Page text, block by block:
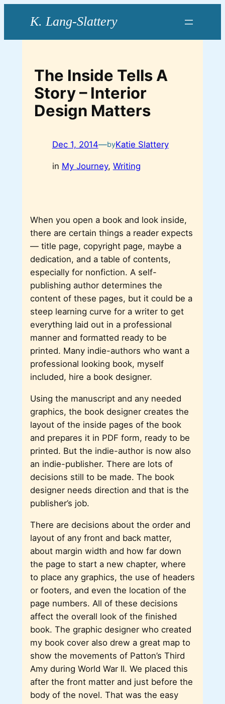
The Inside Tells A
Story – Interior
Design Matters
Dec 1, 2014—byKatie Slattery
in My Journey, Writing
When you open a book and look inside,
there are certain things a reader expects
— title page, copyright page, maybe a
dedication, and a table of contents,
especially for nonfiction. A self-
publishing author determines the
content of these pages, but it could be a
steep learning curve for a writer to get
everything laid out in a professional
manner and formatted ready to be
printed. Many indie-authors who want a
professional looking book, myself
included, hire a book designer.
Using the manuscript and any needed
graphics, the book designer creates the
layout of the inside pages of the book
and prepares it in PDF form, ready to be
printed. But the indie-author is now also
an indie-publisher. There are lots of
decisions still to be made. The book
designer needs direction and that is the
publisher’s job.
There are decisions about the order and
layout of any front and back matter,
about margin width and how far down
the page to start a new chapter, where
to place any graphics, the use of headers
or footers, and even the location of the
page numbers. All of these decisions
affect the overall look of the finished
book. The graphic designer who created
my book cover also drew a great map to
show the movements of Patton’s Third
Amy during World War II. We placed this
after the front matter and just before the
body of the novel. That was the easy